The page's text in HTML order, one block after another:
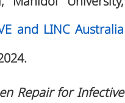
and LINC Australia
Repair for Infective